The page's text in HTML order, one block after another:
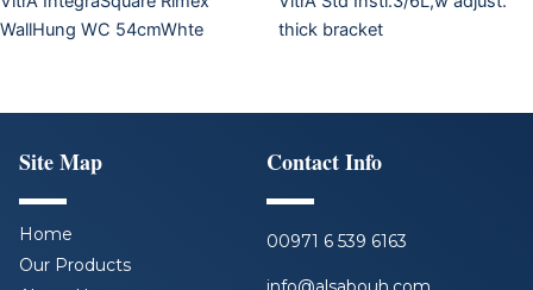
WallHung WC 54cmWhte
thick bracket
Site Map
Home
Our Products
Contact Info
00971 6 539 6163